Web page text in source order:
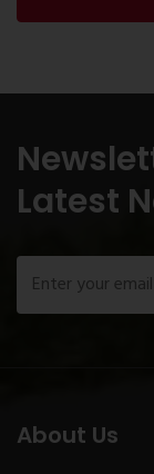
Latest
About Us